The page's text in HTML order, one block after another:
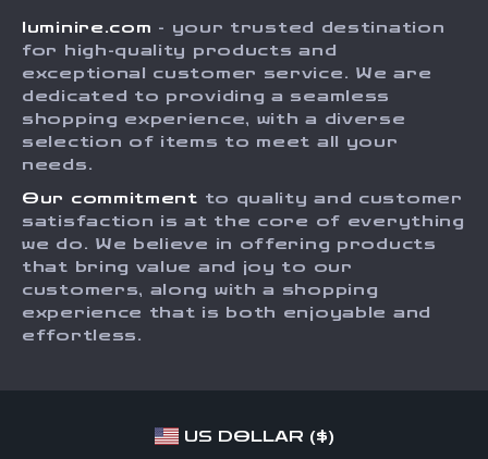
Press
Influencers
Investor Relations
Sustainability
Philosophy
Community
FAQ
Returns Center
Payment Methods
Order Status
luminire.com - your trusted destination
for high-quality products and
exceptional customer service. We are
dedicated to providing a seamless
shopping experience, with a diverse
selection of items to meet all your
needs.
Our commitment to quality and customer
satisfaction is at the core of everything
we do. We believe in offering products
that bring value and joy to our
customers, along with a shopping
experience that is both enjoyable and
effortless.
US DOLLAR ($)